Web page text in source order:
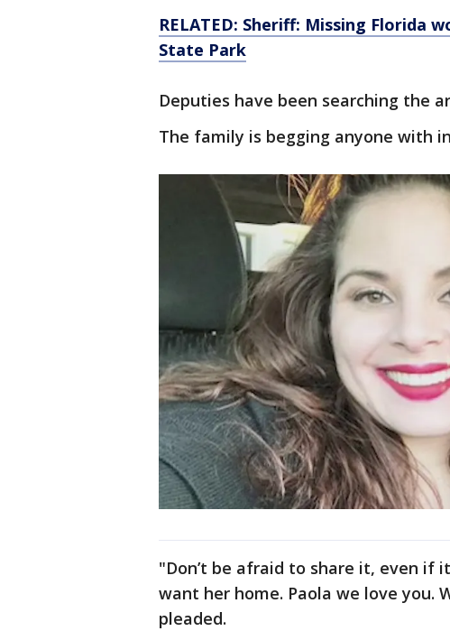
RELATED: Sheriff: Missing Florida
State Park
Deputies have been searching the
The family is begging anyone with
"Don’t be afraid to share it, even if
want her home. Paola we love you.
pleaded.